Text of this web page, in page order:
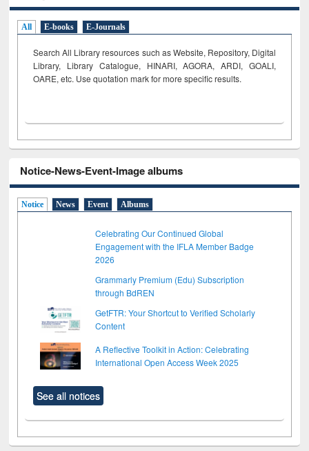
All E-books E-Journals
Search All Library resources such as Website, Repository, Digital
Library, Library Catalogue, HINARI, AGORA, ARDI, GOALI,
OARE, etc. Use quotation mark for more specific results.
Notice-News-Event-Image albums
Notice News Event Albums
Celebrating Our Continued Global
Engagement with the IFLA Member Badge
2026
Grammarly Premium (Edu) Subscription
through BdREN
GetFTR: Your Shortcut to Verified Scholarly
Content
A Reflective Toolkit in Action: Celebrating
International Open Access Week 2025
See all notices